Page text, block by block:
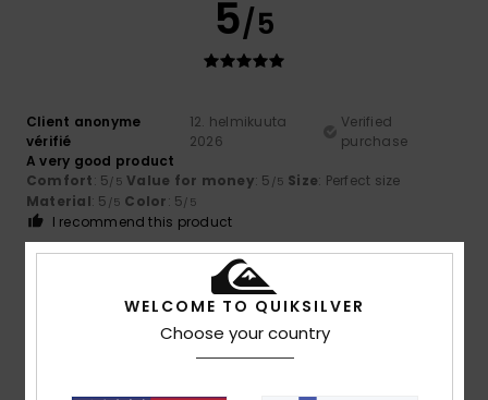
5/5
Client anonyme
vérifié
12. helmikuuta
2026
Verified
purchase
A very good product
Comfort: 5/5 Value for money: 5 /5 Size: Perfect size
Material: 5 /5 Color: 5/5
I recommend this product
5/5
WELCOME TO QUIKSILVER
Choose your country